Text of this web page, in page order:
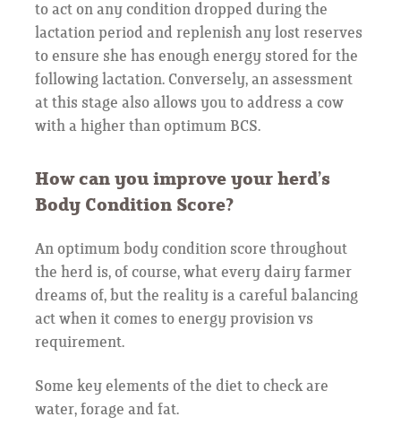
to act on any condition dropped during the
lactation period and replenish any lost reserves
to ensure she has enough energy stored for the
following lactation. Conversely, an assessment
at this stage also allows you to address a cow
with a higher than optimum BCS.
How can you improve your herd’s
Body Condition Score?
An optimum body condition score throughout
the herd is, of course, what every dairy farmer
dreams of, but the reality is a careful balancing
act when it comes to energy provision vs
requirement.
Some key elements of the diet to check are
water, forage and fat.